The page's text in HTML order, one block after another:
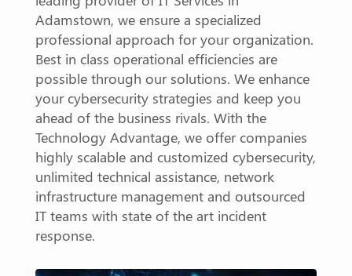
Adamstown, we ensure a specialized
professional approach for your organization.
Best in class operational efficiencies are
possible through our solutions. We enhance
your cybersecurity strategies and keep you
ahead of the business rivals. With the
Technology Advantage, we offer companies
highly scalable and customized cybersecurity,
unlimited technical assistance, network
infrastructure management and outsourced
IT teams with state of the art incident
response.